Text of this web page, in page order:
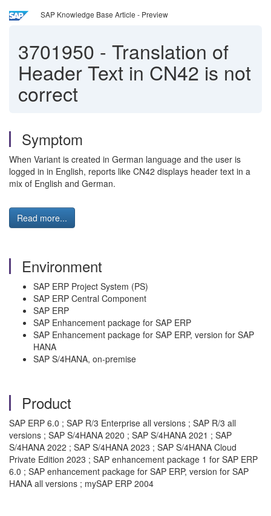
SAP Knowledge Base Article - Preview
3701950 - Translation of
Header Text in CN42 is not
correct
Symptom
When Variant is created in German language and the user is
logged in in English, reports like CN42 displays header text in a
mix of English and German.
Read more...
Environment
SAP ERP Project System (PS)
SAP ERP Central Component
SAP ERP
SAP Enhancement package for SAP ERP
SAP Enhancement package for SAP ERP, version for SAP
HANA
SAP S/4HANA, on-premise
Product
SAP ERP 6.0 ; SAP R/3 Enterprise all versions ; SAP R/3 all
versions ; SAP S/4HANA 2020 ; SAP S/4HANA 2021 ; SAP
S/4HANA 2022 ; SAP S/4HANA 2023 ; SAP S/4HANA Cloud
Private Edition 2023 ; SAP enhancement package 1 for SAP ERP
6.0 ; SAP enhancement package for SAP ERP, version for SAP
HANA all versions ; mySAP ERP 2004